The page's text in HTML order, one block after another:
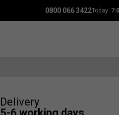
0800 066 3422Today:
Delivery